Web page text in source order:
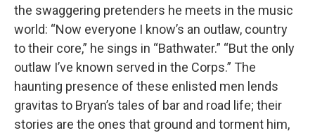
the swaggering pretenders he meets in the music
world: “Now everyone I know’s an outlaw, country
to their core,” he sings in “Bathwater.” “But the only
outlaw I’ve known served in the Corps.” The
haunting presence of these enlisted men lends
gravitas to Bryan’s tales of bar and road life; their
stories are the ones that ground and torment him,